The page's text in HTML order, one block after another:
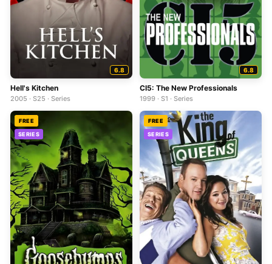
6.8
Hell's Kitchen
2005 · S25 · Series
6.8
CI5: The New Professionals
1999 · S1 · Series
FREE
SERIES
FREE
SERIES